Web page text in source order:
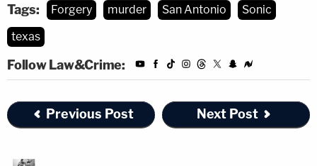
Tags: Forgery murder San Antonio
Sonic
texas
Follow Law&Crime:
Previous Post Next Post